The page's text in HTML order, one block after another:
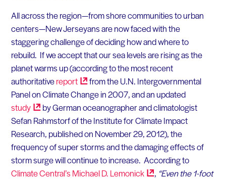
All across the region—from shore communities to urban
centers—New Jerseyans are now faced with the
staggering challenge of deciding how and where to
rebuild. If we accept that our sea levels are rising as the
planet warms up (according to the most recent
authoritativereport
from the U.N. Intergovernmental
Panel on Climate Change in 2007, and an updated
study
by German oceanographer and climatologist
Sefan Rahmstorf of the Institute for Climate Impact
Research, published on November 29, 2012), the
frequency of super storms and the damaging effects of
storm surge will continue to increase. According to
Climate Central’s Michael D. Lemonick , “Even the 1-foot